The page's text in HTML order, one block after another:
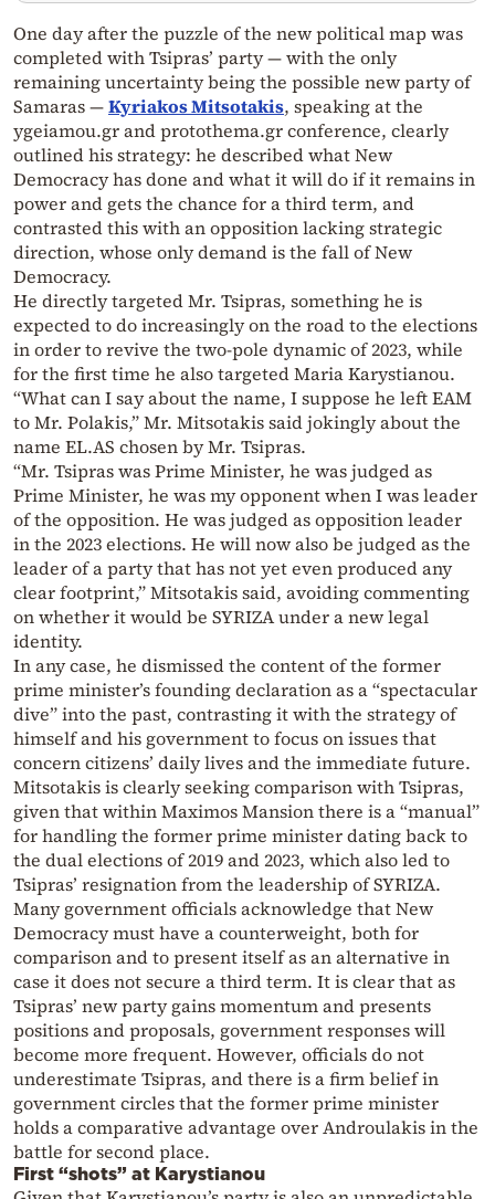
One day after the puzzle of the new political map was
completed with Tsipras’ party — with the only
remaining uncertainty being the possible new party of
Samaras —Kyriakos Mitsotakis, speaking at the
ygeiamou.gr and protothema.gr conference, clearly
outlined his strategy: he described what New
Democracy has done and what it will do if it remains in
power and gets the chance for a third term, and
contrasted this with an opposition lacking strategic
direction, whose only demand is the fall of New
Democracy.
He directly targeted Mr. Tsipras, something he is
expected to do increasingly on the road to the elections
in order to revive the two-pole dynamic of 2023, while
for the first time he also targeted Maria Karystianou.
“What can I say about the name, I suppose he left EAM
to Mr. Polakis,” Mr. Mitsotakis said jokingly about the
name EL.AS chosen by Mr. Tsipras.
“Mr. Tsipras was Prime Minister, he was judged as
Prime Minister, he was my opponent when I was leader
of the opposition. He was judged as opposition leader
in the 2023 elections. He will now also be judged as the
leader of a party that has not yet even produced any
clear footprint,” Mitsotakis said, avoiding commenting
on whether it would be SYRIZA under a new legal
identity.
In any case, he dismissed the content of the former
prime minister’s founding declaration as a “spectacular
dive” into the past, contrasting it with the strategy of
himself and his government to focus on issues that
concern citizens’ daily lives and the immediate future.
Mitsotakis is clearly seeking comparison with Tsipras,
given that within Maximos Mansion there is a “manual”
for handling the former prime minister dating back to
the dual elections of 2019 and 2023, which also led to
Tsipras’ resignation from the leadership of SYRIZA.
Many government officials acknowledge that New
Democracy must have a counterweight, both for
comparison and to present itself as an alternative in
case it does not secure a third term. It is clear that as
Tsipras’ new party gains momentum and presents
positions and proposals, government responses will
become more frequent. However, officials do not
underestimate Tsipras, and there is a firm belief in
government circles that the former prime minister
holds a comparative advantage over Androulakis in the
battle for second place.
First “shots” at Karystianou